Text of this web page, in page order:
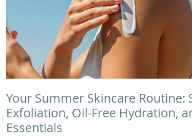
Your Summer Skincare Routine:
Exfoliation, Oil-Free Hydration,
Essentials